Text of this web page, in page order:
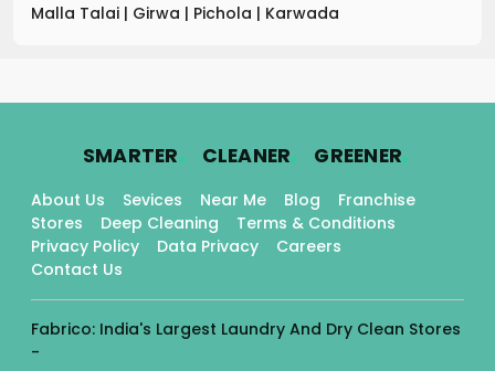
Malla Talai | Girwa | Pichola | Karwada
SMARTER. CLEANER. GREENER.
About Us Sevices Near Me Blog
Franchise
Stores
Deep Cleaning
Terms & Conditions
Privacy Policy
Data Privacy
Careers
Contact Us
Fabrico: India's Largest Laundry And Dry Clean Stores
-